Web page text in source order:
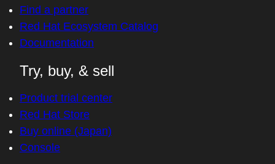
Find a partner
Red Hat Ecosystem Catalog
Documentation
Try, buy, & sell
Product trial center
Red Hat Store
Buy online (Japan)
Console